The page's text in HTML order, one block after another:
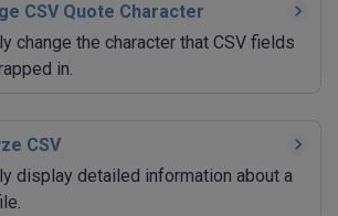
CSV Quote Character
change the character that CSV fields
in.
CSV
display detailed information about a